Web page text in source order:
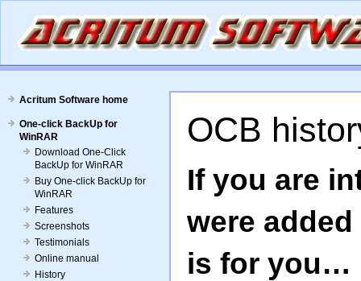
Acritum Software home
One-click BackUp for
WinRAR
Download One-Click
BackUp for WinRAR
Buy One-click BackUp for
WinRAR
Features
Screenshots
Testimonials
Online manual
History
OCB
If you are
were
is for you…